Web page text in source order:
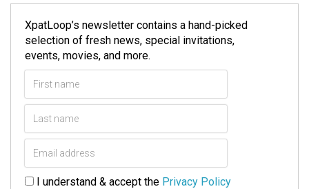
XpatLoop’s newsletter contains a hand-picked
selection of fresh news, special invitations,
events, movies, and more.
I understand & accept the Privacy Policy